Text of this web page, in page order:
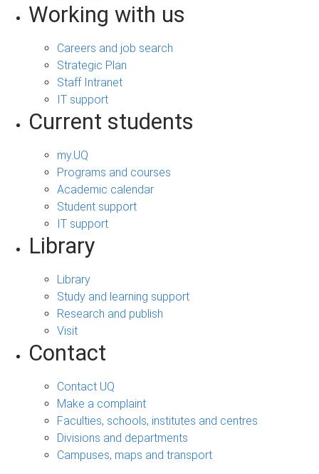
Working with us
Careers and job search
Strategic Plan
Staff Intranet
IT support
Current students
my.UQ
Programs and courses
Academic calendar
Student support
IT support
Library
Library
Study and learning support
Research and publish
Visit
Contact
Contact UQ
Make a complaint
Faculties, schools, institutes and centres
Divisions and departments
Campuses, maps and transport